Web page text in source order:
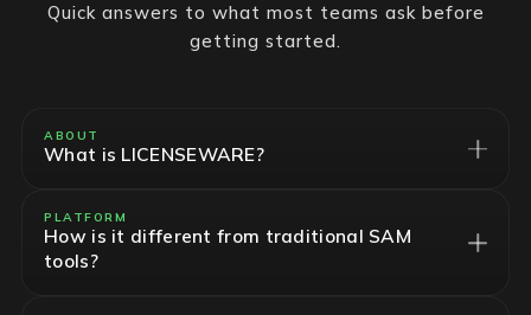
Quick answers to what most teams ask before
getting started.
ABOUT
What is LICENSEWARE?
PLATFORM
How is it different from traditional SAM
tools?